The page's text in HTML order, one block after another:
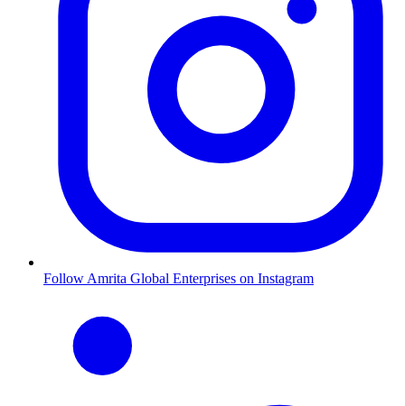
Follow Amrita Global Enterprises on Instagram